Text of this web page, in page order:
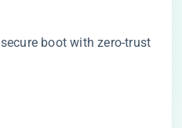
​ secure boot with zero-trust